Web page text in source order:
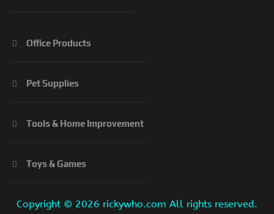
Office Products
Pet Supplies
Tools & Home Improvement
Toys & Games
Copyright © 2026 rickywho.com All rights reserved.